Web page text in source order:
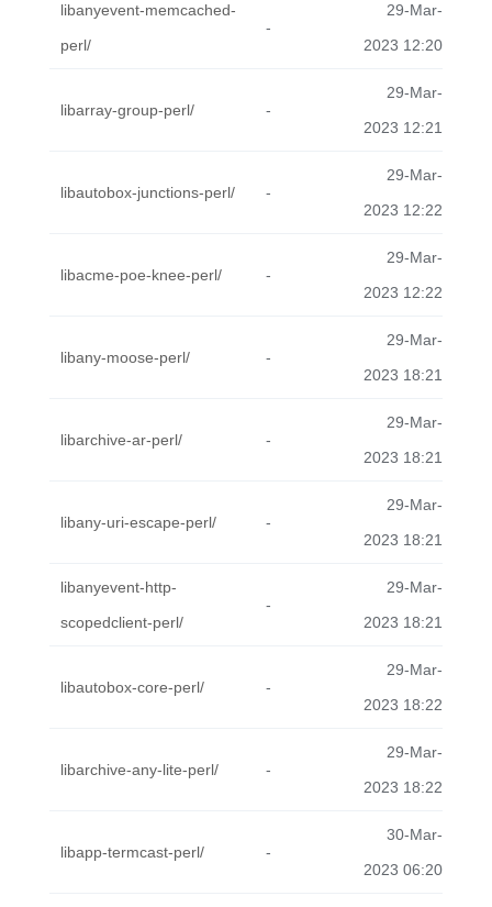
libanyevent-memcached-
perl/
-
29-Mar-
2023 12:20
libarray-group-perl/ -
29-Mar-
2023 12:21
libautobox-junctions-perl/ -
29-Mar-
2023 12:22
libacme-poe-knee-perl/ -
29-Mar-
2023 12:22
libany-moose-perl/ -
29-Mar-
2023 18:21
libarchive-ar-perl/ -
29-Mar-
2023 18:21
libany-uri-escape-perl/ -
29-Mar-
2023 18:21
libanyevent-http-
scopedclient-perl/
-
29-Mar-
2023 18:21
libautobox-core-perl/ -
29-Mar-
2023 18:22
libarchive-any-lite-perl/ -
29-Mar-
2023 18:22
libapp-termcast-perl/ -
30-Mar-
2023 06:20